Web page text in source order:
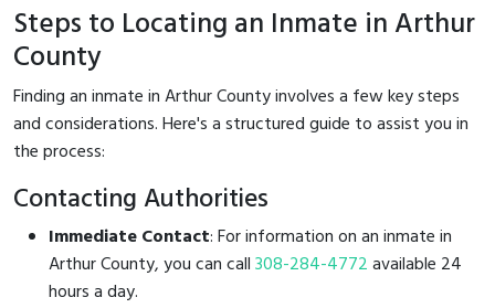
Steps to Locating an Inmate in Arthur
County
Finding an inmate in Arthur County involves a few key steps
and considerations. Here's a structured guide to assist you in
the process:
Contacting Authorities
Immediate Contact: For information on an inmate in
Arthur County, you can call308-284-4772available 24
hours a day.